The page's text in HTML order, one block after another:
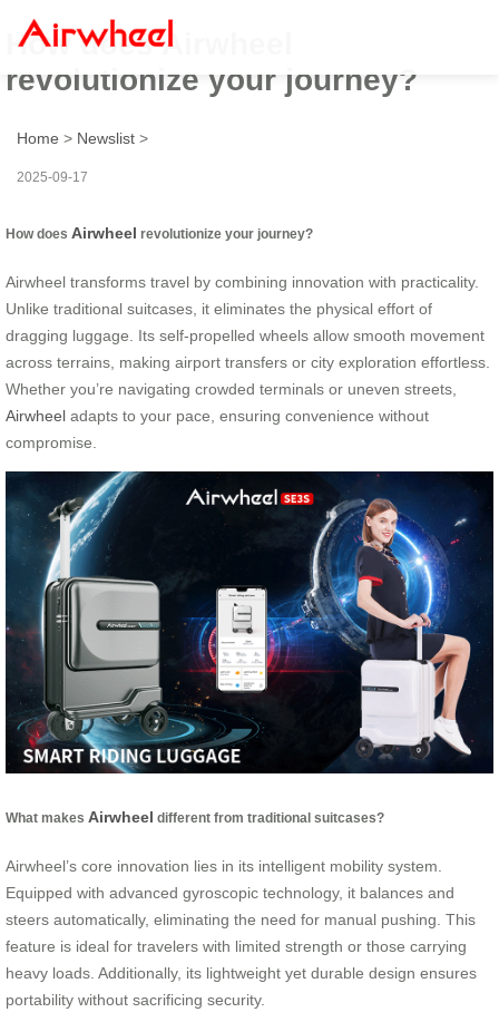
How does Airwheel
revolutionize your journey?
Home > Newslist >
2025-09-17
How does Airwheel revolutionize your journey?
Airwheel transforms travel by combining innovation with practicality.
Unlike traditional suitcases, it eliminates the physical effort of
dragging luggage. Its self-propelled wheels allow smooth movement
across terrains, making airport transfers or city exploration effortless.
Whether you’re navigating crowded terminals or uneven streets,
Airwheel adapts to your pace, ensuring convenience without
compromise.
What makes Airwheel different from traditional suitcases?
Airwheel’s core innovation lies in its intelligent mobility system.
Equipped with advanced gyroscopic technology, it balances and
steers automatically, eliminating the need for manual pushing. This
feature is ideal for travelers with limited strength or those carrying
heavy loads. Additionally, its lightweight yet durable design ensures
portability without sacrificing security.